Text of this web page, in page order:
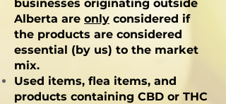
businesses originating outside
Alberta are only considered if
the products are considered
essential (by us) to the market
mix.
Used items, flea items, and
products containing CBD or THC